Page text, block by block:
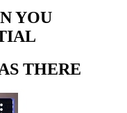
YOU
THERE